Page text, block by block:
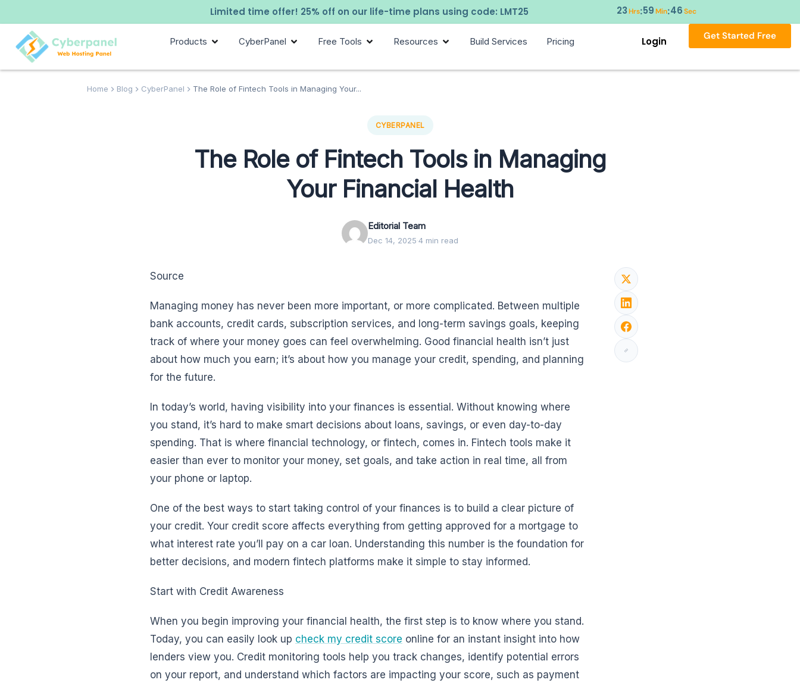
Limited time offer! 25% off on our life-time plans using code: LMT25 23Hrs:59Min:45 Sec
Products CyberPanel Free Tools Resources Build Services Pricing Login Get Started Free
Home Blog CyberPanel The Role of Fintech Tools in Managing Your...
CYBERPANEL
The Role of Fintech Tools in Managing
Your Financial Health
Editorial Team
Dec 14, 2025·4 min read
Source
Managing money has never been more important, or more complicated. Between multiple
bank accounts, credit cards, subscription services, and long-term savings goals, keeping
track of where your money goes can feel overwhelming. Good financial health isn’t just
about how much you earn; it’s about how you manage your credit, spending, and planning
for the future.
In today’s world, having visibility into your finances is essential. Without knowing where
you stand, it’s hard to make smart decisions about loans, savings, or even day-to-day
spending. That is where financial technology, or fintech, comes in. Fintech tools make it
easier than ever to monitor your money, set goals, and take action in real time, all from
your phone or laptop.
One of the best ways to start taking control of your finances is to build a clear picture of
your credit. Your credit score affects everything from getting approved for a mortgage to
what interest rate you’ll pay on a car loan. Understanding this number is the foundation for
better decisions, and modern fintech platforms make it simple to stay informed.
Start with Credit Awareness
When you begin improving your financial health, the first step is to know where you stand.
Today, you can easily look up check my credit score online for an instant insight into how
lenders view you. Credit monitoring tools help you track changes, identify potential errors
on your report, and understand which factors are impacting your score, such as payment